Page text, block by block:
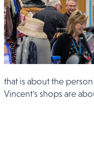
that is about the
Vincent's shops are